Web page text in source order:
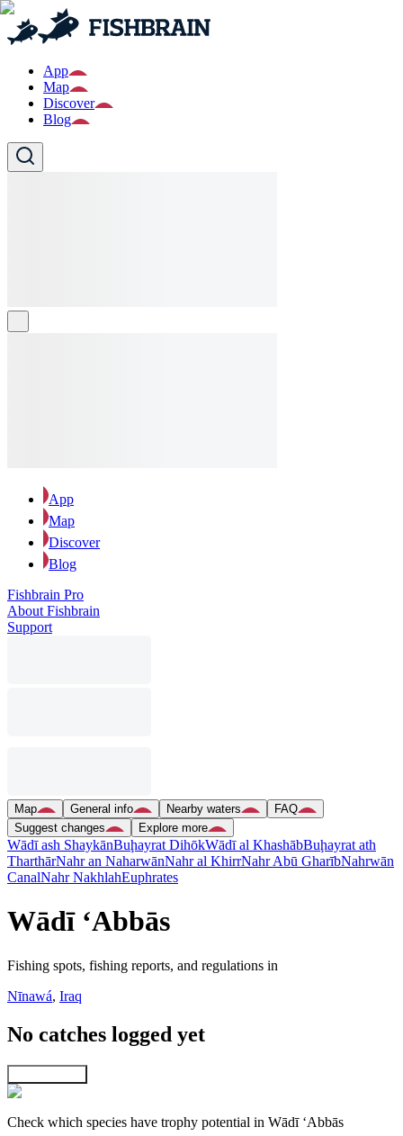
App
Map
Discover
Blog
App
Map
Discover
Blog
Fishbrain Pro
About Fishbrain
Support
Map General info Nearby waters
FAQ
Suggest changes
Explore more
Wādī ash ShaykānBuḩayrat DihōkWādī al KhashābBuḩayrat ath
TharthārNahr an NaharwānNahr al KhirrNahr Abū GharībNahrwān
CanalNahr NakhlahEuphrates
Wādī ‘Abbās
Fishing spots, fishing reports, and regulations in
Nīnawá, Iraq
No catches logged yet
Check which species have trophy potential in Wādī ‘Abbās